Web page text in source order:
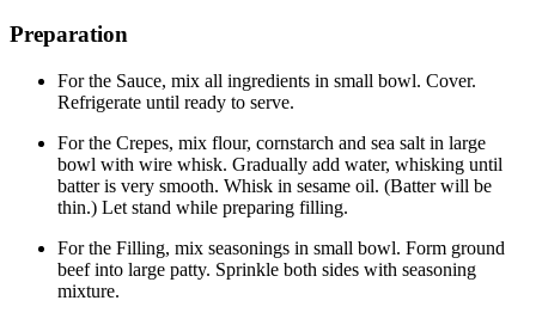
Preparation
For the Sauce, mix all ingredients in small bowl. Cover.
Refrigerate until ready to serve.
For the Crepes, mix flour, cornstarch and sea salt in large
bowl with wire whisk. Gradually add water, whisking until
batter is very smooth. Whisk in sesame oil. (Batter will be
thin.) Let stand while preparing filling.
For the Filling, mix seasonings in small bowl. Form ground
beef into large patty. Sprinkle both sides with seasoning
mixture.